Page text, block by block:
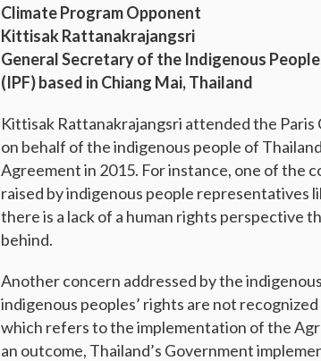
Climate Program Opponent
Kittisak Rattanakrajangsri
General Secretary of the Indigenous
(IPF) based in Chiang Mai, Thailand
Kittisak Rattanakrajangsri attended the
on behalf of the indigenous people of
Agreement in 2015. For instance, one of the
raised by indigenous people representatives
there is a lack of a human rights perspective
behind.
Another concern addressed by the
indigenous peoples’ rights are not
which refers to the implementation of the
an outcome, Thailand’s Government